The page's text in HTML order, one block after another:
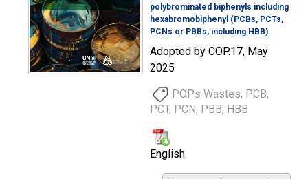
polybrominated biphenyls including
hexabromobiphenyl (PCBs, PCTs,
PCNs or PBBs, including HBB)
Adopted by COP.17, May
2025
POPs Wastes, PCB,
PCT, PCN, PBB, HBB
English